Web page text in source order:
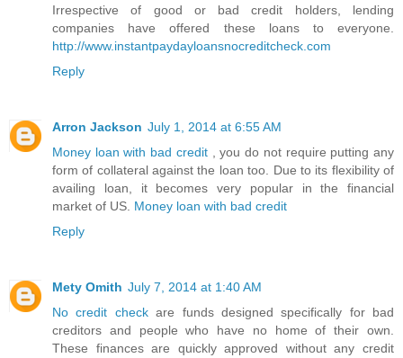
Irrespective of good or bad credit holders, lending
companies have offered these loans to everyone.
http://www.instantpaydayloansnocreditcheck.com
Reply
Arron Jackson July 1, 2014 at 6:55 AM
Money loan with bad credit
, you do not require putting any
form of collateral against the loan too. Due to its flexibility of
availing loan, it becomes very popular in the financial
market of US. Money loan with bad credit
Reply
Mety Omith July 7, 2014 at 1:40 AM
No credit checkare funds designed specifically for bad
creditors and people who have no home of their own.
These finances are quickly approved without any credit